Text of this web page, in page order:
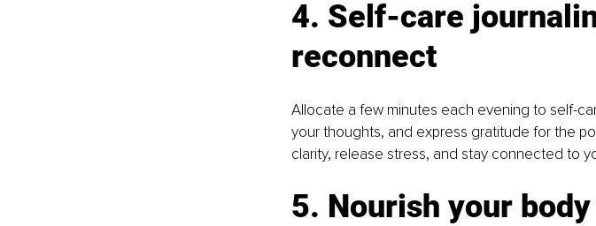
4. Self-care
reconnect
Allocate a few minutes each evening to self-
your thoughts, and express gratitude for the
clarity, release stress, and stay connected to
5. Nourish your